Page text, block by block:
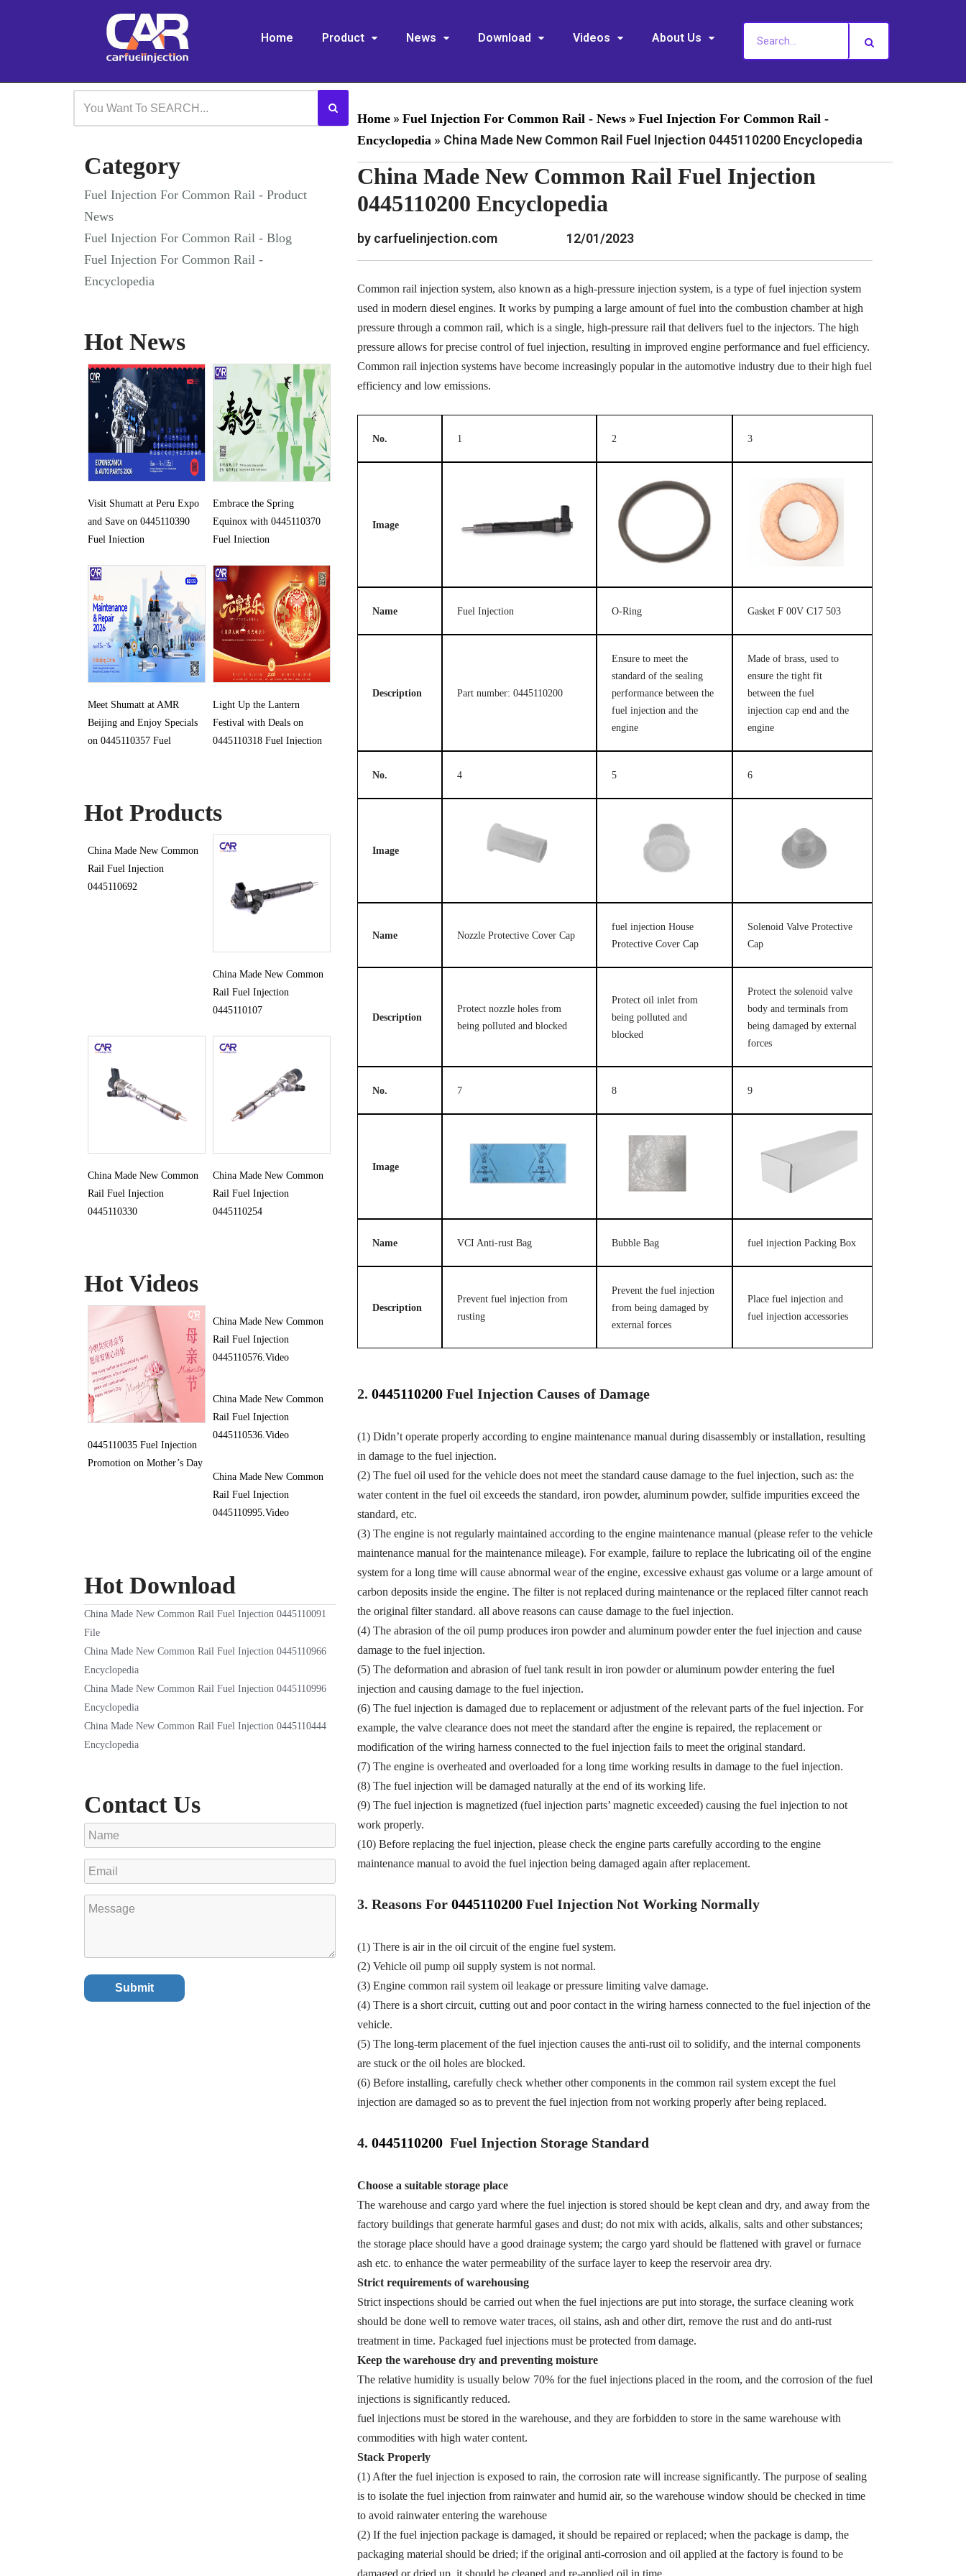
Home Product News Download Videos About Us
Category
Fuel Injection For Common Rail - Product
News
Fuel Injection For Common Rail - Blog
Fuel Injection For Common Rail -
Encyclopedia
Hot News
Visit Shumatt at Peru Expo
and Save on 0445110390
Fuel Injection
Embrace the Spring
Equinox with 0445110370
Fuel Injection
Meet Shumatt at AMR
Beijing and Enjoy Specials
on 0445110357 Fuel
Light Up the Lantern
Festival with Deals on
0445110318 Fuel Injection
Hot Products
China Made New Common
Rail Fuel Injection
0445110692
China Made New Common
Rail Fuel Injection
0445110107
China Made New Common
Rail Fuel Injection
0445110330
China Made New Common
Rail Fuel Injection
0445110254
Hot Videos
0445110035 Fuel Injection
Promotion on Mother’s Day
China Made New Common
Rail Fuel Injection
0445110576.Video
China Made New Common
Rail Fuel Injection
0445110536.Video
China Made New Common
Rail Fuel Injection
0445110995.Video
Hot Download
China Made New Common Rail Fuel Injection 0445110091
File
China Made New Common Rail Fuel Injection 0445110966
Encyclopedia
China Made New Common Rail Fuel Injection 0445110996
Encyclopedia
China Made New Common Rail Fuel Injection 0445110444
Encyclopedia
Contact Us
Home » Fuel Injection For Common Rail - News » Fuel Injection For Common Rail -
Encyclopedia » China Made New Common Rail Fuel Injection 0445110200 Encyclopedia
China Made New Common Rail Fuel Injection
0445110200 Encyclopedia
by carfuelinjection.com 12/01/2023
Common rail injection system, also known as a high-pressure injection system, is a type of fuel injection system
used in modern diesel engines. It works by pumping a large amount of fuel into the combustion chamber at high
pressure through a common rail, which is a single, high-pressure rail that delivers fuel to the injectors. The high
pressure allows for precise control of fuel injection, resulting in improved engine performance and fuel efficiency.
Common rail injection systems have become increasingly popular in the automotive industry due to their high fuel
efficiency and low emissions.
No. 1 2 3
Image
Name Fuel Injection O-Ring Gasket F 00V C17 503
Description Part number: 0445110200
Ensure to meet the
standard of the sealing
performance between the
fuel injection and the
engine
Made of brass, used to
ensure the tight fit
between the fuel
injection cap end and the
engine
No. 4 5 6
Image
Name Nozzle Protective Cover Cap
fuel injection House
Protective Cover Cap
Solenoid Valve Protective
Cap
Description
Protect nozzle holes from
being polluted and blocked
Protect oil inlet from
being polluted and
blocked
Protect the solenoid valve
body and terminals from
being damaged by external
forces
No. 7 8 9
Image
Name VCI Anti-rust Bag Bubble Bag fuel injection Packing Box
Description
Prevent fuel injection from
rusting
Prevent the fuel injection
from being damaged by
external forces
Place fuel injection and
fuel injection accessories
2. 0445110200Fuel Injection Causes of Damage
(1) Didn’t operate properly according to engine maintenance manual during disassembly or installation, resulting
in damage to the fuel injection.
(2) The fuel oil used for the vehicle does not meet the standard cause damage to the fuel injection, such as: the
water content in the fuel oil exceeds the standard, iron powder, aluminum powder, sulfide impurities exceed the
standard, etc.
(3) The engine is not regularly maintained according to the engine maintenance manual (please refer to the vehicle
maintenance manual for the maintenance mileage). For example, failure to replace the lubricating oil of the engine
system for a long time will cause abnormal wear of the engine, excessive exhaust gas volume or a large amount of
carbon deposits inside the engine. The filter is not replaced during maintenance or the replaced filter cannot reach
the original filter standard. all above reasons can cause damage to the fuel injection.
(4) The abrasion of the oil pump produces iron powder and aluminum powder enter the fuel injection and cause
damage to the fuel injection.
(5) The deformation and abrasion of fuel tank result in iron powder or aluminum powder entering the fuel
injection and causing damage to the fuel injection.
(6) The fuel injection is damaged due to replacement or adjustment of the relevant parts of the fuel injection. For
example, the valve clearance does not meet the standard after the engine is repaired, the replacement or
modification of the wiring harness connected to the fuel injection fails to meet the original standard.
(7) The engine is overheated and overloaded for a long time working results in damage to the fuel injection.
(8) The fuel injection will be damaged naturally at the end of its working life.
(9) The fuel injection is magnetized (fuel injection parts’ magnetic exceeded) causing the fuel injection to not
work properly.
(10) Before replacing the fuel injection, please check the engine parts carefully according to the engine
maintenance manual to avoid the fuel injection being damaged again after replacement.
3. Reasons For 0445110200Fuel Injection Not Working Normally
(1) There is air in the oil circuit of the engine fuel system.
(2) Vehicle oil pump oil supply system is not normal.
(3) Engine common rail system oil leakage or pressure limiting valve damage.
(4) There is a short circuit, cutting out and poor contact in the wiring harness connected to the fuel injection of the
vehicle.
(5) The long-term placement of the fuel injection causes the anti-rust oil to solidify, and the internal components
are stuck or the oil holes are blocked.
(6) Before installing, carefully check whether other components in the common rail system except the fuel
injection are damaged so as to prevent the fuel injection from not working properly after being replaced.
4. 0445110200 Fuel Injection Storage Standard
Choose a suitable storage place
The warehouse and cargo yard where the fuel injection is stored should be kept clean and dry, and away from the
factory buildings that generate harmful gases and dust; do not mix with acids, alkalis, salts and other substances;
the storage place should have a good drainage system; the cargo yard should be flattened with gravel or furnace
ash etc. to enhance the water permeability of the surface layer to keep the reservoir area dry.
Strict requirements of warehousing
Strict inspections should be carried out when the fuel injections are put into storage, the surface cleaning work
should be done well to remove water traces, oil stains, ash and other dirt, remove the rust and do anti-rust
treatment in time. Packaged fuel injections must be protected from damage.
Keep the warehouse dry and preventing moisture
The relative humidity is usually below 70% for the fuel injections placed in the room, and the corrosion of the fuel
injections is significantly reduced.
fuel injections must be stored in the warehouse, and they are forbidden to store in the same warehouse with
commodities with high water content.
Stack Properly
(1) After the fuel injection is exposed to rain, the corrosion rate will increase significantly. The purpose of sealing
is to isolate the fuel injection from rainwater and humid air, so the warehouse window should be checked in time
to avoid rainwater entering the warehouse
(2) If the fuel injection package is damaged, it should be repaired or replaced; when the package is damp, the
packaging material should be dried; if the original anti-corrosion and oil applied at the factory is found to be
damaged or dried up, it should be cleaned and re-applied oil in time.